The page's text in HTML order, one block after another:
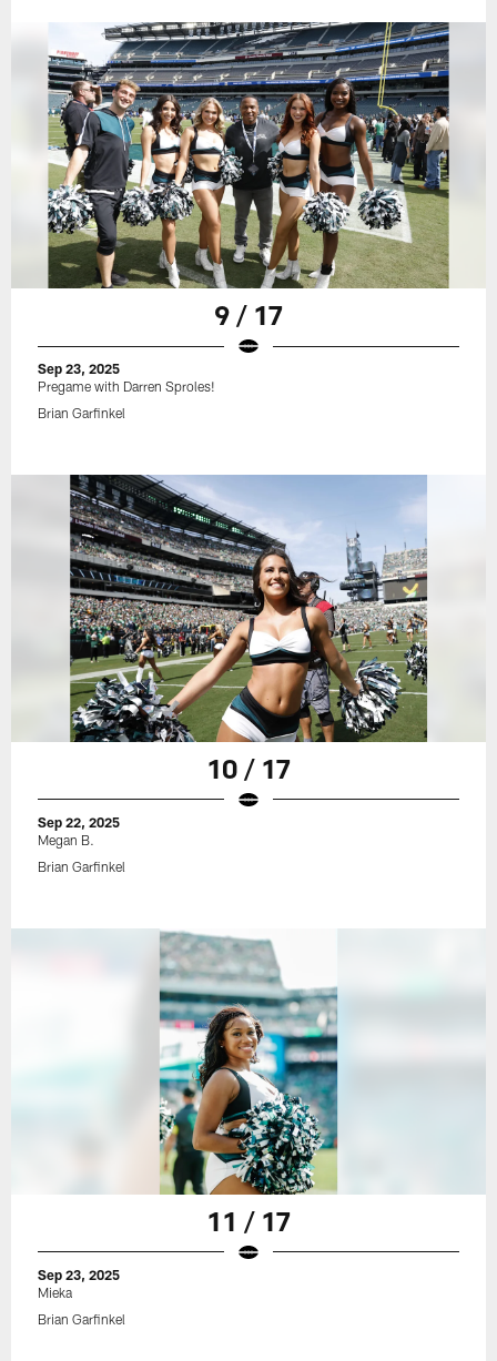
9 / 17
Sep 23, 2025
Pregame with Darren Sproles!
Brian Garfinkel
10 / 17
Sep 22, 2025
Megan B.
Brian Garfinkel
11 / 17
Sep 23, 2025
Mieka
Brian Garfinkel